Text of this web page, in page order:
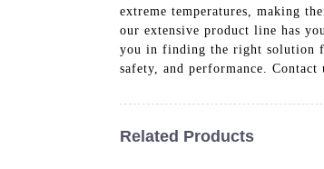
extreme temperatures, making
our extensive product line has
you in finding the right solution
safety, and performance.
Related Products